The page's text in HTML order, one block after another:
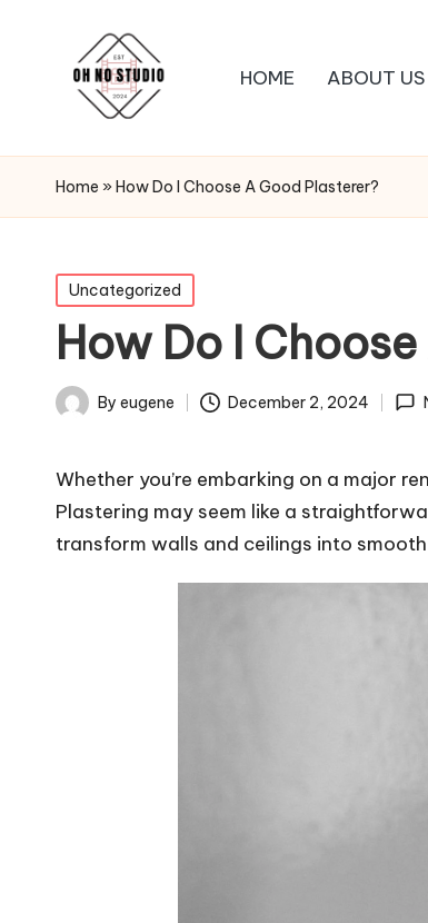
HOME ABOUT US
Home » How Do I Choose A Good Plasterer?
Posted
in
Uncategorized
How Do I
PostedBy eugene December 2, 2024
Whether you’re embarking on a major
Plastering may seem like a
transform walls and ceilings into